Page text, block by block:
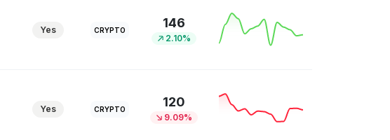
Yes CRYPTO 146
2.10%
Yes CRYPTO 120
9.09%